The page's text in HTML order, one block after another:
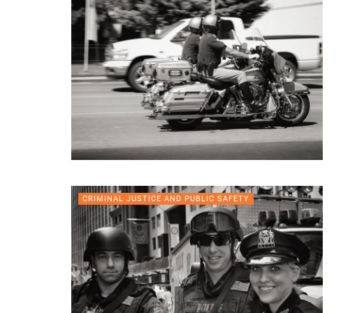
CRIMINAL JUSTICE AND PUBLIC SAFETY